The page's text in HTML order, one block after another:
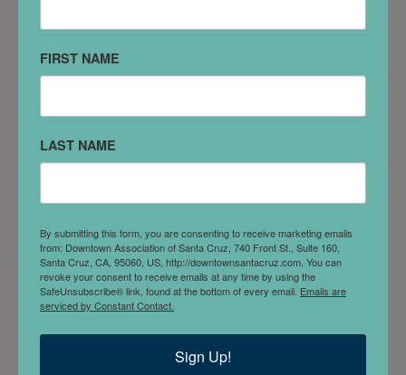
Kathryn Johnson NP, Nursing Corp
FIRST NAME
LAST NAME
By submitting this form, you are consenting to receive marketing emails
from: Downtown Association of Santa Cruz, 740 Front St., Suite 160,
Santa Cruz, CA, 95060, US, http://downtownsantacruz.com. You can
revoke your consent to receive emails at any time by using the
SafeUnsubscribe® link, found at the bottom of every email. Emails are
serviced by Constant Contact.
Sign Up!